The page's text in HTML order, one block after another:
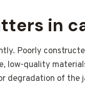
in
Poorly
low-quality
degradation of